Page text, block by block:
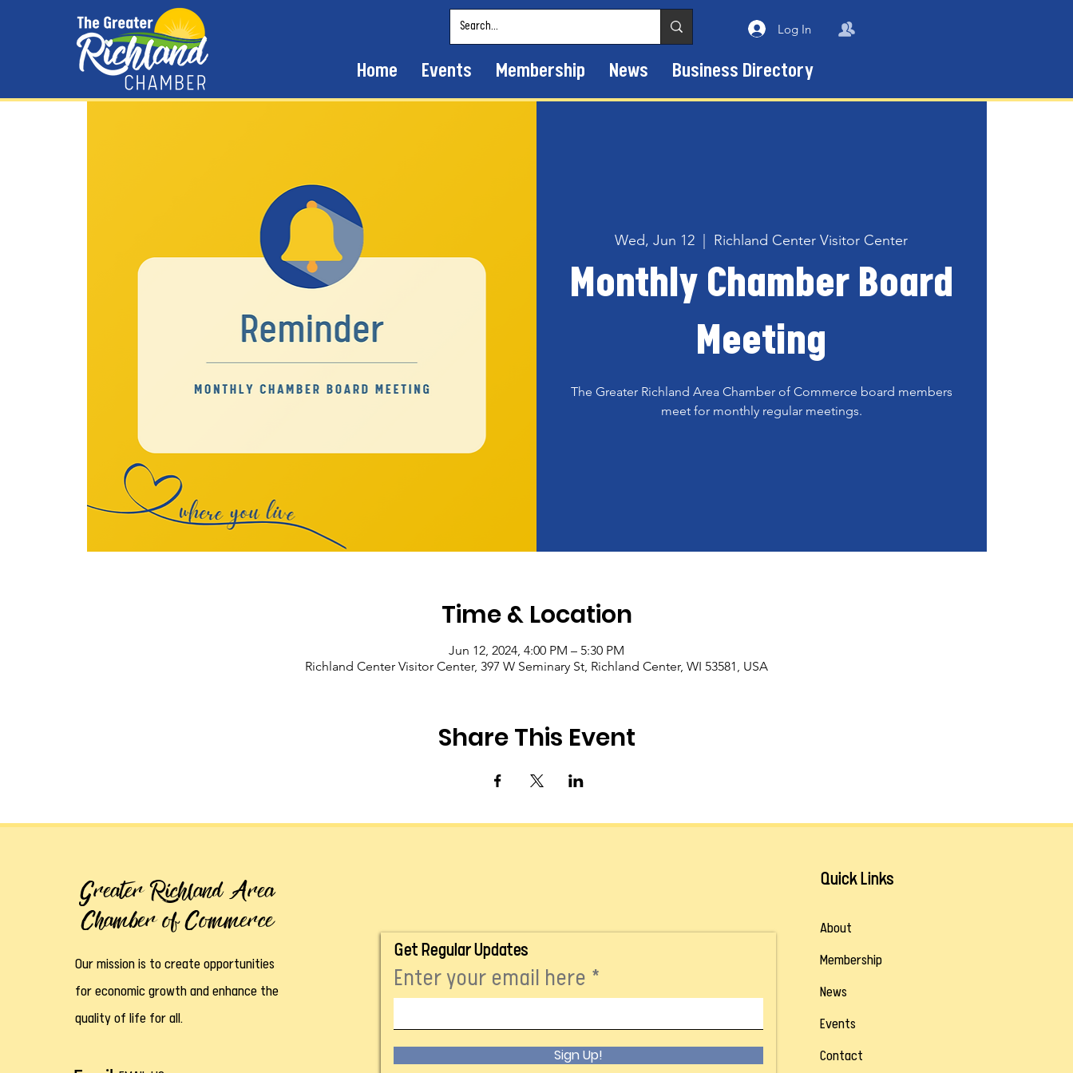
Log In
Home Events Membership News Business Directory
Wed, Jun 12 Richland Center Visitor Center
Monthly Chamber Board
Meeting
The Greater Richland Area Chamber of Commerce board members
meet for monthly regular meetings.
Time & Location
Jun 12, 2024, 4:00 PM – 5:30 PM
Richland Center Visitor Center, 397 W Seminary St, Richland Center, WI 53581, USA
Share This Event
Greater Richland Area
Chamber of Commerce
Our mission is to create opportunities
for economic growth and enhance the
quality of life for all.
Get Regular Updates
Enter your email here
Sign Up!
Quick Links
About
Membership
News
Events
Contact